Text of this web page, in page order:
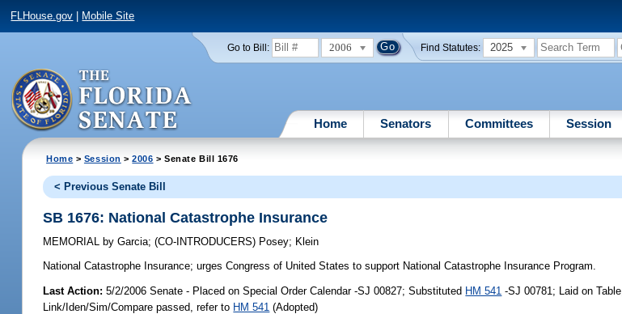
FLHouse.gov Mobile Site
Go to Bill: 2006 Find Statutes: 2025
Home Senators Committees Session
Home > Session >2006 > Senate Bill 1676
< Previous Senate Bill
SB 1676: National Catastrophe Insurance
MEMORIAL by Garcia;(CO-INTRODUCERS) Posey; Klein
National Catastrophe Insurance; urges Congress of United States to support National Catastrophe Insurance Program.
Last Action: 5/2/2006 Senate - Placed on Special Order Calendar -SJ 00827; Substituted HM 541 -SJ 00781; Laid on Table,
Link/Iden/Sim/Compare passed, refer to HM 541 (Adopted)